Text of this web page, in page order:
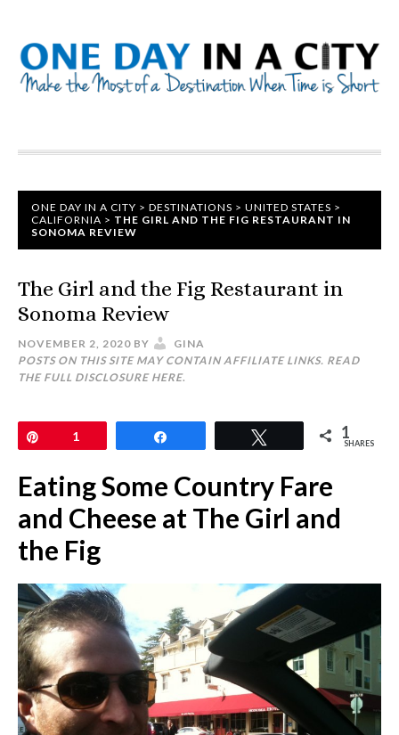
ONE DAY IN A CITY > DESTINATIONS > UNITED STATES >
CALIFORNIA > THE GIRL AND THE FIG RESTAURANT IN
SONOMA REVIEW
The Girl and the Fig Restaurant in
Sonoma Review
NOVEMBER 2, 2020 BY
GINA
POSTS ON THIS SITE MAY CONTAIN AFFILIATE LINKS. READ
THE FULL DISCLOSURE HERE.
1 1
SHARES
Eating Some Country Fare
and Cheese at The Girl and
the Fig